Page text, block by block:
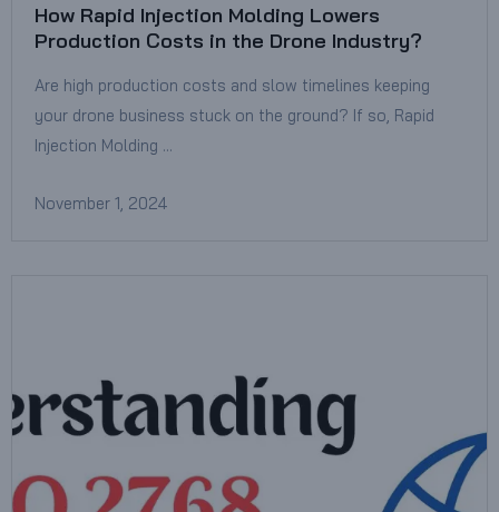
How Rapid Injection Molding Lowers
Production Costs in the Drone Industry?
Are high production costs and slow timelines keeping
your drone business stuck on the ground? If so, Rapid
Injection Molding …
November 1, 2024